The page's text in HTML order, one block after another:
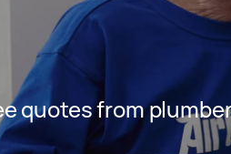
quotes from